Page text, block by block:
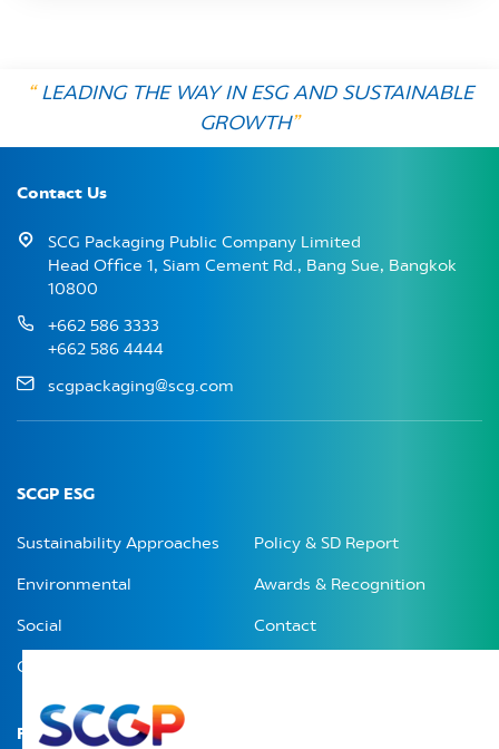
“LEADING THE WAY IN ESG AND SUSTAINABLE
GROWTH”
Contact Us
SCG Packaging Public Company Limited
Head Office 1, Siam Cement Rd., Bang Sue, Bangkok
10800
+662 586 3333
+662 586 4444
scgpackaging@scg.com
SCGP ESG
Sustainability Approaches
Environmental
Social
Governance
Policy & SD Report
Awards & Recognition
Contact
Related Menu